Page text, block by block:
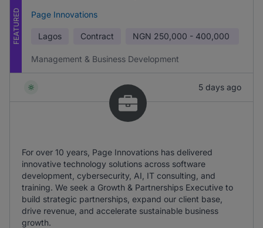
FEATURED Page Innovations
Lagos Contract NGN 250,000 - 400,000
Management & Business Development
5 days ago
For over 10 years, Page Innovations has delivered
innovative technology solutions across software
development, cybersecurity, AI, IT consulting, and
training. We seek a Growth & Partnerships Executive to
build strategic partnerships, expand our client base,
drive revenue, and accelerate sustainable business
growth.